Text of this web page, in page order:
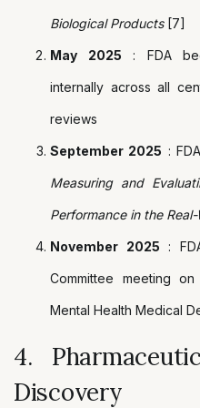
Biological Products[7]
May 2025 : FDA
internally across all
reviews
September 2025 :
Measuring and
Performance in the Real-
November 2025 :
Committee meeting on
Mental Health Medical
4.
Discovery